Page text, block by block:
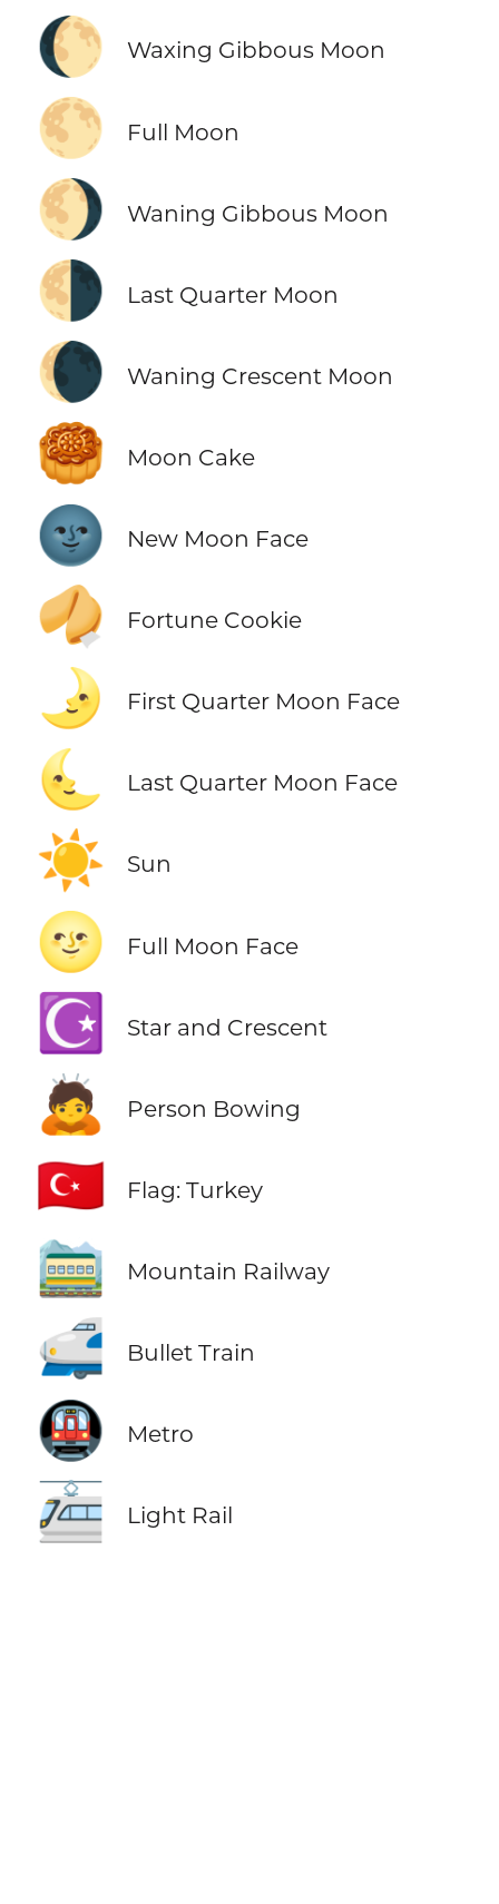
🌔 Waxing Gibbous Moon
🌕 Full Moon
🌖 Waning Gibbous Moon
🌗 Last Quarter Moon
🌘 Waning Crescent Moon
🥮 Moon Cake
🌚 New Moon Face
🥠 Fortune Cookie
🌛 First Quarter Moon Face
🌜 Last Quarter Moon Face
☀️ Sun
🌝 Full Moon Face
☪️ Star and Crescent
🙇 Person Bowing
🇹🇷 Flag: Turkey
🚞 Mountain Railway
🚅 Bullet Train
🚇 Metro
🚈 Light Rail